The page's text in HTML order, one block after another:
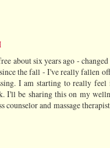
about six years ago -
the fall - I've really fallen
I am starting to really
I'll be sharing this on my
and massage